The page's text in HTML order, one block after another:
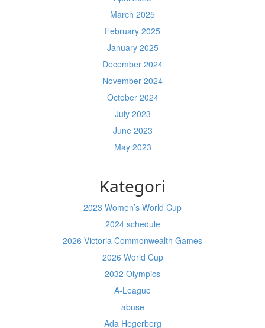
March 2025
February 2025
January 2025
December 2024
November 2024
October 2024
July 2023
June 2023
May 2023
Kategori
2023 Women’s World Cup
2024 schedule
2026 Victoria Commonwealth Games
2026 World Cup
2032 Olympics
A-League
abuse
Ada Hegerberg